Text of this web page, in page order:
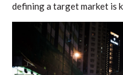
defining a target market is